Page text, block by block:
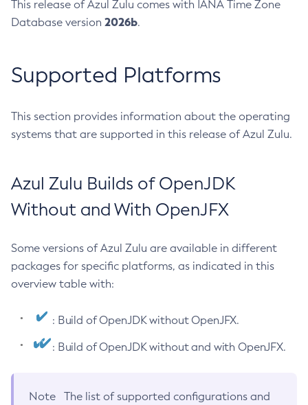
This release of Azul Zulu comes with IANA Time Zone
Database version 2026b.
Supported Platforms
This section provides information about the operating
systems that are supported in this release of Azul Zulu.
Azul Zulu Builds of OpenJDK
Without and With OpenJFX
Some versions of Azul Zulu are available in different
packages for specific platforms, as indicated in this
overview table with:
: Build of OpenJDK without OpenJFX.
: Build of OpenJDK without and with OpenJFX.
Note
The list of supported configurations and